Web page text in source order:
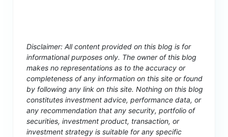
Disclaimer: All content provided on this blog is for
informational purposes only. The owner of this blog
makes no representations as to the accuracy or
completeness of any information on this site or found
by following any link on this site. Nothing on this blog
constitutes investment advice, performance data, or
any recommendation that any security, portfolio of
securities, investment product, transaction, or
investment strategy is suitable for any specific